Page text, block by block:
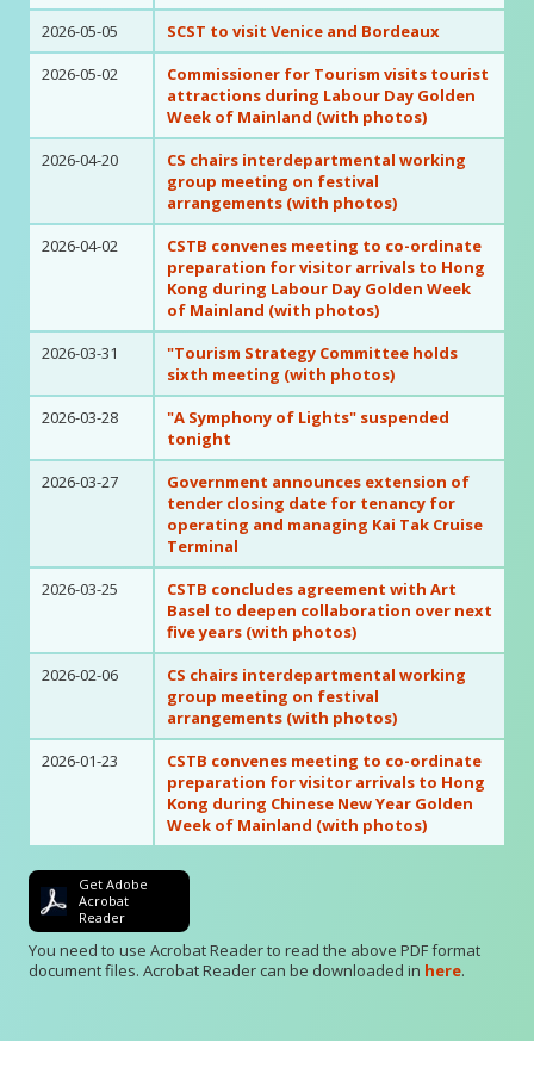
2026-05-05
SCST to visit Venice and Bordeaux
2026-05-02
Commissioner for Tourism visits tourist
attractions during Labour Day Golden
Week of Mainland (with photos)
2026-04-20
CS chairs interdepartmental working
group meeting on festival
arrangements (with photos)
2026-04-02
CSTB convenes meeting to co-ordinate
preparation for visitor arrivals to Hong
Kong during Labour Day Golden Week
of Mainland (with photos)
2026-03-31
"Tourism Strategy Committee holds
sixth meeting (with photos)
2026-03-28
"A Symphony of Lights" suspended
tonight
2026-03-27
Government announces extension of
tender closing date for tenancy for
operating and managing Kai Tak Cruise
Terminal
2026-03-25
CSTB concludes agreement with Art
Basel to deepen collaboration over next
five years (with photos)
2026-02-06
CS chairs interdepartmental working
group meeting on festival
arrangements (with photos)
2026-01-23
CSTB convenes meeting to co-ordinate
preparation for visitor arrivals to Hong
Kong during Chinese New Year Golden
Week of Mainland (with photos)
Get Adobe
Acrobat
Reader
You need to use Acrobat Reader to read the above PDF format
document files. Acrobat Reader can be downloaded in here.